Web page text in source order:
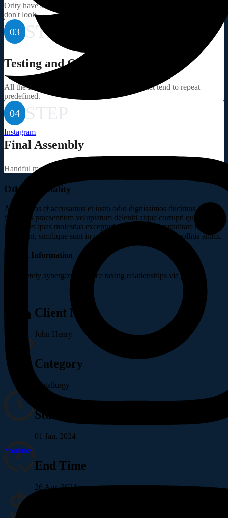
Instagram
Youtube
Ority have suffered alteration in some randomised words which
don't look.
03 STEP
Testing and Quality
All the Lorem Ipsum generators on the Internet tend to repeat
predefined.
04 STEP
Final Assembly
Handful model sentence structures generate which looks reasonable.
Other Speciality
At vero eos et accusamus et iusto odio dignissimos ducimus qui
blanditiis praesentium voluptatum deleniti atque corrupti quos
dolores et quas molestias excepturi sint occaecati cupiditate non
provident, similique sunt in culpa qui officia deserunt mollitia animi.
Project Information
Completely synergize resource taxing relationships via premier.
Client Name
John Henry
Category
Metallurgy
Start Time
01 Jan, 2024
End Time
26 Apr, 2024